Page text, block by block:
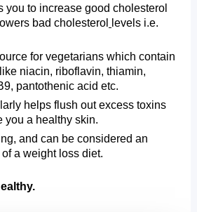
you to increase good cholesterol
bad cholesterol
levels i.e.
for vegetarians which contain
niacin, riboflavin, thiamin,
pantothenic acid etc.
helps flush out excess toxins
you a healthy skin.
and can be considered an
a weight loss diet.